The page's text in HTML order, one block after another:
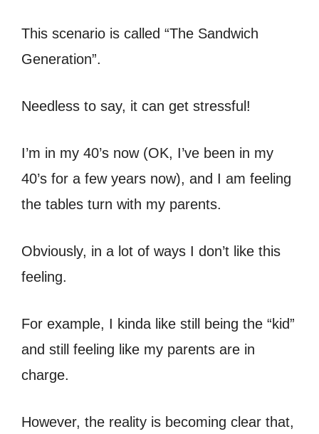
This scenario is called “The Sandwich
Generation”.
Needless to say, it can get stressful!
I’m in my 40’s now (OK, I’ve been in my
40’s for a few years now), and I am feeling
the tables turn with my parents.
Obviously, in a lot of ways I don’t like this
feeling.
For example, I kinda like still being the “kid”
and still feeling like my parents are in
charge.
However, the reality is becoming clear that,